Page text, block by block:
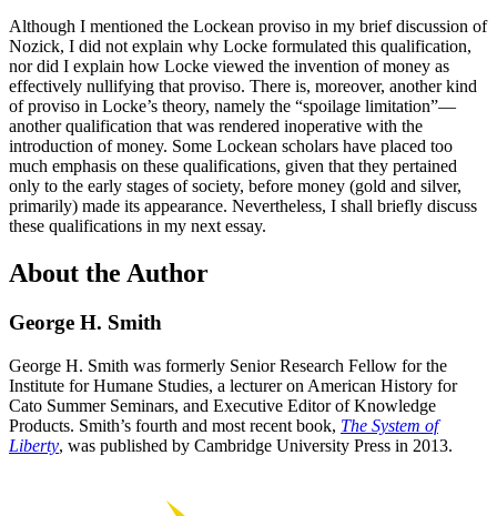
Although I mentioned the Lockean proviso in my brief discussion of
Nozick, I did not explain why Locke formulated this qualification,
nor did I explain how Locke viewed the invention of money as
effectively nullifying that proviso. There is, moreover, another kind
of proviso in Locke’s theory, namely the “spoilage limitation”—
another qualification that was rendered inoperative with the
introduction of money. Some Lockean scholars have placed too
much emphasis on these qualifications, given that they pertained
only to the early stages of society, before money (gold and silver,
primarily) made its appearance. Nevertheless, I shall briefly discuss
these qualifications in my next essay.
About the Author
George H. Smith
George H. Smith was formerly Senior Research Fellow for the
Institute for Humane Studies, a lecturer on American History for
Cato Summer Seminars, and Executive Editor of Knowledge
Products. Smith’s fourth and most recent book, The System of
Liberty, was published by Cambridge University Press in 2013.